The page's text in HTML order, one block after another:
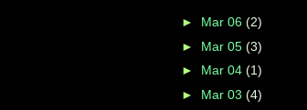
► Mar 06 (2)
► Mar 05 (3)
► Mar 04 (1)
► Mar 03 (4)